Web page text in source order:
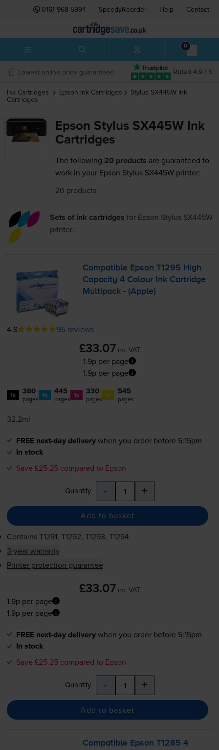
0161 968 5994 SpeedyReorder Help Contact
0
Rated 4.9 / 5
Lowest online price guaranteed
Ink Cartridges Epson Ink Cartridges Stylus SX445W Ink
Cartridges
Epson Stylus SX445W Ink
Cartridges
The following 20 products are guaranteed to
work in your Epson Stylus SX445W printer:
20 products
Sets of ink cartridges for Epson Stylus SX445W
printer:
Compatible Epson T1295 High
Capacity 4 Colour Ink Cartridge
Multipack - (Apple)
4.8 95 reviews
£33.07 inc VAT
1.9p per page
1.9p per page
1x 380
pages 1x 445
pages 1x 330
pages 1x 545
pages
32.2ml
FREE next-day deliverywhen you order before 5:15pm
In stock
Save £25.25 compared to Epson
Quantity - +
Add to basket
ContainsT1291, T1292, T1293, T1294
3-year warranty
Printer protection guarantee
£33.07 inc VAT
1.9p per page
1.9p per page
FREE next-day deliverywhen you order before 5:15pm
In stock
Save £25.25 compared to Epson
Quantity - +
Add to basket
Compatible Epson T1285 4